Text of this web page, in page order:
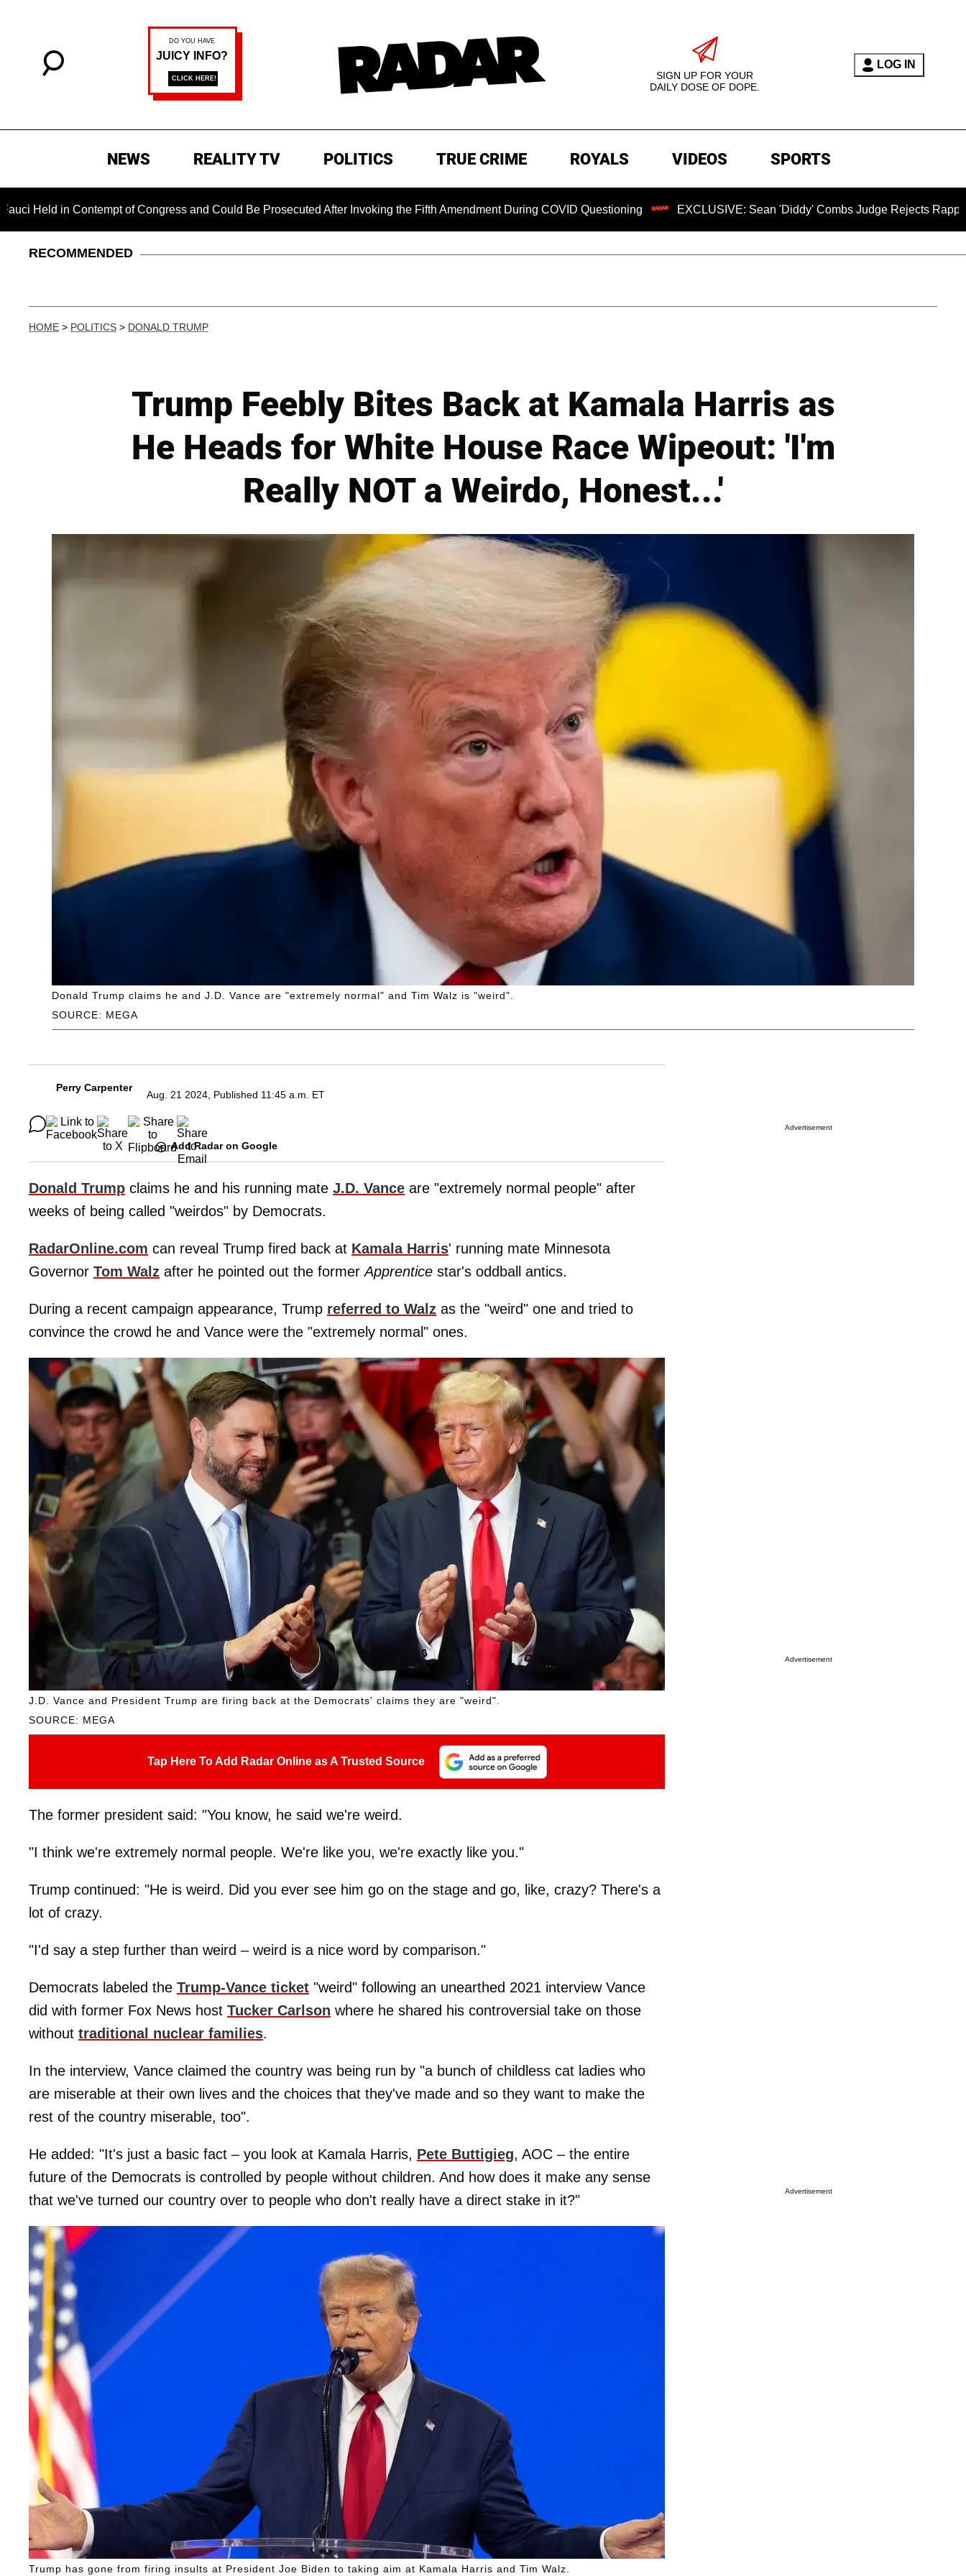
SIGN UP FOR YOUR
DAILY DOSE OF DOPE.
LOG IN
NEWS REALITY TV POLITICS TRUE CRIME ROYALS VIDEOS SPORTS
in Contempt of Congress and Could Be Prosecuted After Invoking the Fifth Amendment During COVID Questioning EXCLUSIVE: Sean 'Diddy' Combs Judge Rejects Rapper's
RECOMMENDED
HOME > POLITICS > DONALD TRUMP
Trump Feebly Bites Back at Kamala Harris as
He Heads for White House Race Wipeout: 'I'm
Really NOT a Weirdo, Honest...'
SOURCE: MEGA
Donald Trump claims he and J.D. Vance are "extremely normal" and Tim Walz is "weird".
Perry Carpenter
Aug. 21 2024, Published 11:45 a.m. ET
Add Radar on Google
Donald Trump claims he and his running mate J.D. Vance are "extremely normal people" after
weeks of being called "weirdos" by Democrats.
RadarOnline.com can reveal Trump fired back at Kamala Harris' running mate Minnesota
Governor Tom Walz after he pointed out the formerApprentice star's oddball antics.
During a recent campaign appearance, Trump referred to Walz as the "weird" one and tried to
convince the crowd he and Vance were the "extremely normal" ones.
SOURCE: MEGA
J.D. Vance and President Trump are firing back at the Democrats' claims they are "weird".
Tap Here To Add Radar Online as A Trusted Source
The former president said: "You know, he said we're weird.
"I think we're extremely normal people. We're like you, we're exactly like you."
Trump continued: "He is weird. Did you ever see him go on the stage and go, like, crazy? There's a
lot of crazy.
"I'd say a step further than weird – weird is a nice word by comparison."
Democrats labeled the Trump-Vance ticket "weird" following an unearthed 2021 interview Vance
did with former Fox News host Tucker Carlson where he shared his controversial take on those
without traditional nuclear families.
In the interview, Vance claimed the country was being run by "a bunch of childless cat ladies who
are miserable at their own lives and the choices that they've made and so they want to make the
rest of the country miserable, too".
He added: "It's just a basic fact – you look at Kamala Harris, Pete Buttigieg, AOC – the entire
future of the Democrats is controlled by people without children. And how does it make any sense
that we've turned our country over to people who don't really have a direct stake in it?"
Trump has gone from firing insults at President Joe Biden to taking aim at Kamala Harris and Tim Walz.
Advertisement
Advertisement
Advertisement